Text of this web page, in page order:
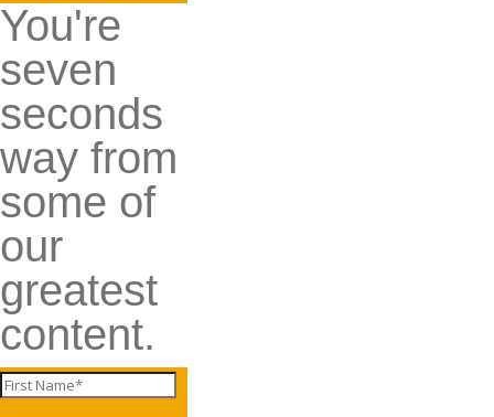
You're
seven
seconds
way from
some of
our
greatest
content.